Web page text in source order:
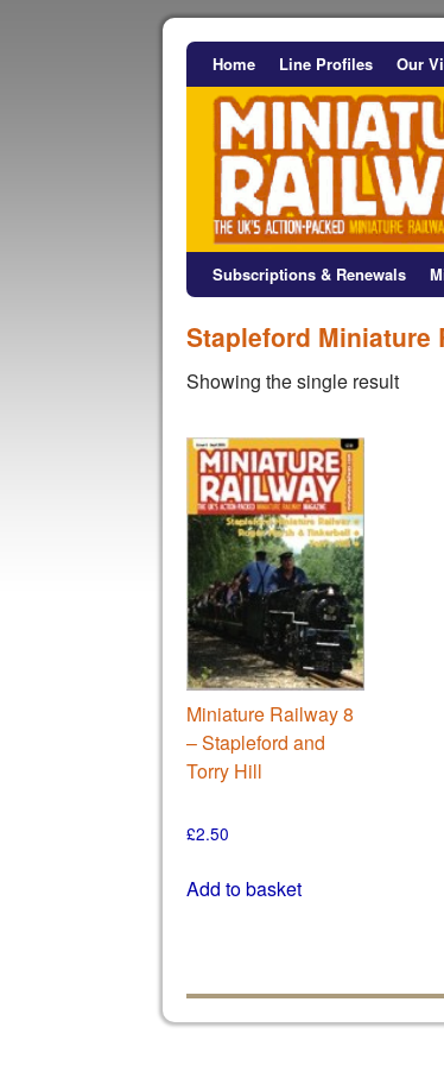
Home Line Profiles Our
Subscriptions & Renewals
Stapleford Miniature
Showing the single result
Miniature Railway 8
– Stapleford and
Torry Hill
£2.50
Add to basket